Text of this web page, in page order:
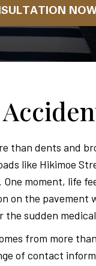
than dents and
like Hikimoe
moment, life
on the pavement
sudden
from more
of contact